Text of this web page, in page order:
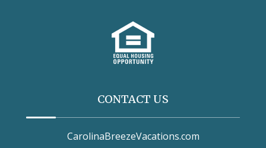
CONTACT US
CarolinaBreezeVacations.com